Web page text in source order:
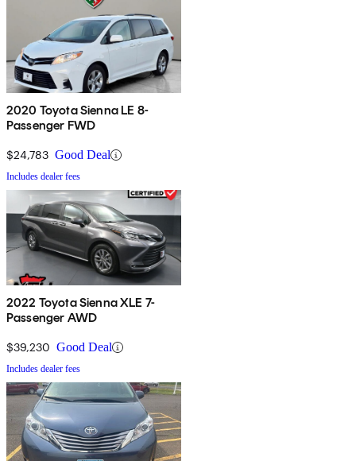
2020 Toyota Sienna LE 8-
Passenger FWD
$24,783 Good Deal
Includes dealer fees
2022 Toyota Sienna XLE 7-
Passenger AWD
$39,230 Good Deal
Includes dealer fees